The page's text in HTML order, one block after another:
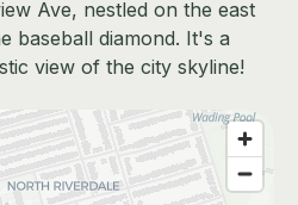
Ave, nestled on the east
baseball diamond. It's a
view of the city skyline!